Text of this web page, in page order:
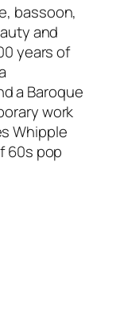
bassoon,
and
years of
a Baroque
work
Whipple
60s pop